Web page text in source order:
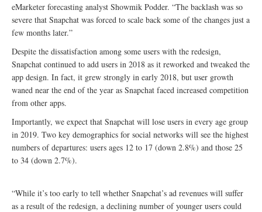
eMarketer forecasting analyst Showmik Podder. “The backlash was so
severe that Snapchat was forced to scale back some of the changes just a
few months later.”
Despite the dissatisfaction among some users with the redesign,
Snapchat continued to add users in 2018 as it reworked and tweaked the
app design. In fact, it grew strongly in early 2018, but user growth
waned near the end of the year as Snapchat faced increased competition
from other apps.
Importantly, we expect that Snapchat will lose users in every age group
in 2019. Two key demographics for social networks will see the highest
numbers of departures: users ages 12 to 17 (down 2.8%) and those 25
to 34 (down 2.7%).
“While it’s too early to tell whether Snapchat’s ad revenues will suffer
as a result of the redesign, a declining number of younger users could